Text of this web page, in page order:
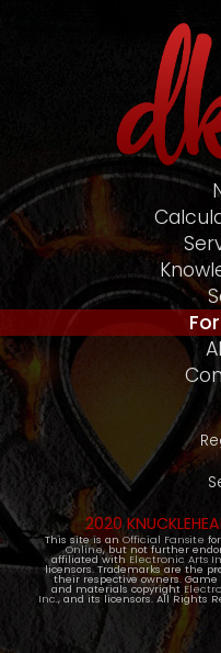
2020
This site is an Official Fansite for
Online, but not further
affiliated with Electronic Arts
licensors. Trademarks are the
their respective owners.
and materials copyright
Inc., and its licensors. All Rights